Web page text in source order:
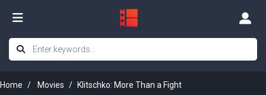
Home Movies Klitschko: More Than a Fight